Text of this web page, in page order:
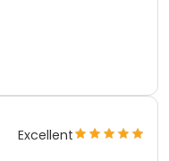
Excellent